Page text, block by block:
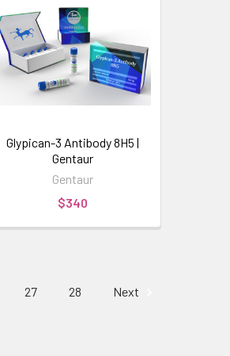
Glypican-3 Antibody 8H5 |
Gentaur
Gentaur
$340
27 28 Next